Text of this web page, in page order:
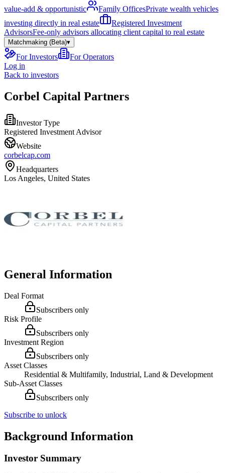
value-add & opportunistic
Family OfficesPrivate wealth vehicles
investing directly in real estate
Registered Investment
AdvisorsFee-only advisors allocating client capital to real estate
Matchmaking (Beta)▾
For Investors
For Operators
Log in
Back to investors
Corbel Capital Partners
Investor Type
Registered Investment Advisor
Website
corbelcap.com
Headquarters
Los Angeles, United States
General Information
Deal Format
Subscribers only
Risk Profile
Subscribers only
Investment Region
Subscribers only
Asset Classes
Residential & Multifamily, Industrial, Land & Development
Sub-Asset Classes
Subscribers only
Subscribe to unlock
Background Information
Investor Summary